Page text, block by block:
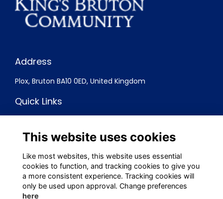
Address
Plox, Bruton BA10 0ED, United Kingdom
Quick Links
Privacy
Cookies
Contact
Social Media
This website uses cookies
Like most websites, this website uses essential
cookies to function, and tracking cookies to give you
a more consistent experience. Tracking cookies will
only be used upon approval. Change preferences
here